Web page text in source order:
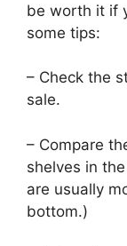
be worth it if
some tips:
– Check the
sale.
– Compare
shelves in
are usually
bottom.)